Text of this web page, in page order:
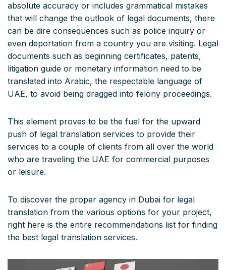
absolute accuracy or includes grammatical mistakes
that will change the outlook of legal documents, there
can be dire consequences such as police inquiry or
even deportation from a country you are visiting. Legal
documents such as beginning certificates, patents,
litigation guide or monetary information need to be
translated into Arabic, the respectable language of
UAE, to avoid being dragged into felony proceedings.
This element proves to be the fuel for the upward
push of legal translation services to provide their
services to a couple of clients from all over the world
who are traveling the UAE for commercial purposes
or leisure.
To discover the proper agency in Dubai for legal
translation from the various options for your project,
right here is the entire recommendations list for finding
the best legal translation services.